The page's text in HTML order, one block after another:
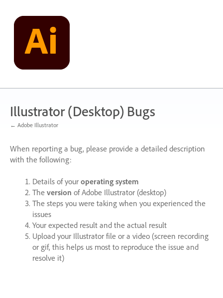
content
Illustrator (Desktop) Bugs
← Adobe Illustrator
When reporting a bug, please provide a detailed description
with the following:
Details of your operating system
The version of Adobe Illustrator (desktop)
The steps you were taking when you experienced the
issues
Your expected result and the actual result
Upload your Illustrator file or a video (screen recording
or gif, this helps us most to reproduce the issue and
resolve it)